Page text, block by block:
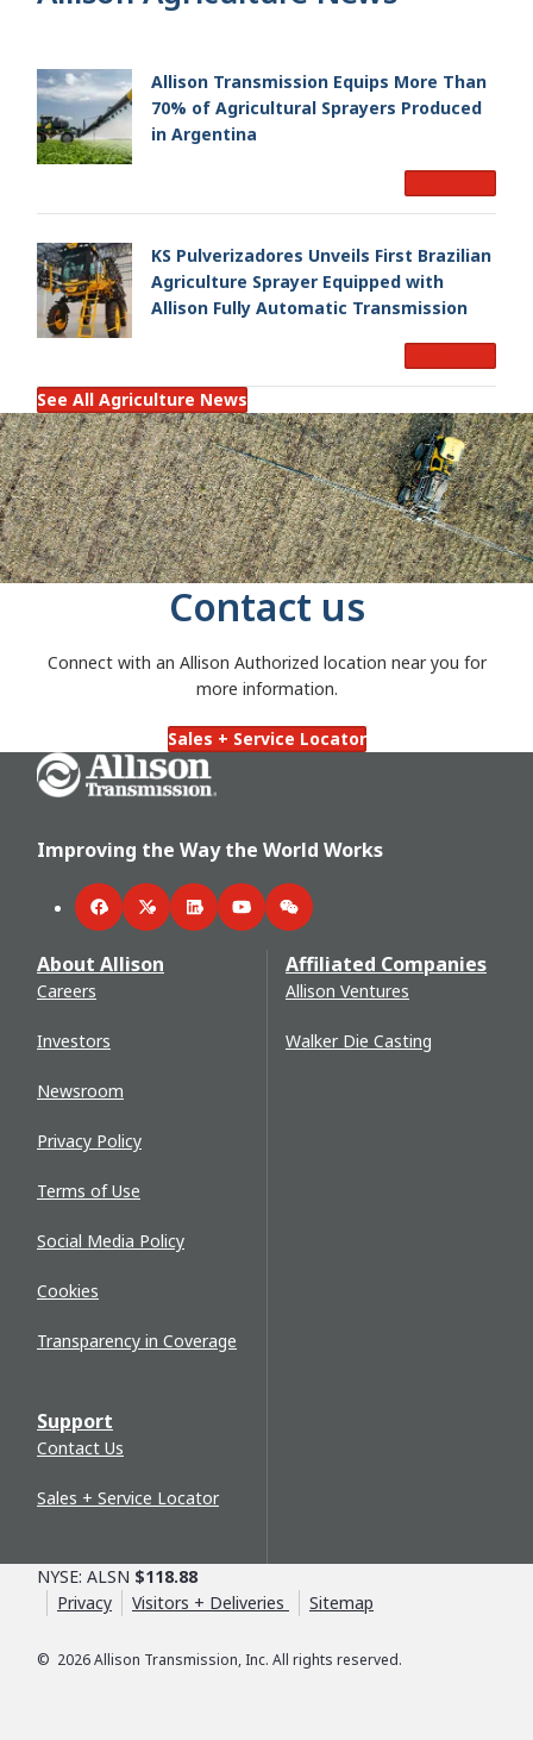
Allison Transmission Equips More Than
70% of Agricultural Sprayers Produced
in Argentina
KS Pulverizadores Unveils First Brazilian
Agriculture Sprayer Equipped with
Allison Fully Automatic Transmission
See All Agriculture News
Contact us
Connect with an Allison Authorized location near you for
more information.
Sales + Service Locator
Go Home
Improving the Way the World Works
FacebookTwitterLinkedInYouTubeWeChat
About Allison
Careers
Investors
Newsroom
Privacy Policy
Terms of Use
Social Media Policy
Cookies
Transparency in Coverage
Support
Contact Us
Sales + Service Locator
Affiliated Companies
Allison Ventures
Walker Die Casting
© 2026Allison Transmission, Inc. All rights reserved.
NYSE: ALSN $118.88
Privacy
Visitors + Deliveries Sitemap